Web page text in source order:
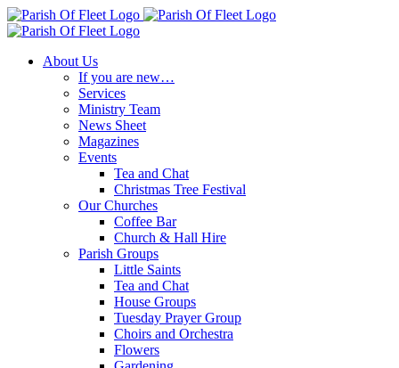
Skip
to
About Us
If you are new…
Services
Ministry Team
News Sheet
Magazines
Events
Tea and Chat
Christmas Tree Festival
Our Churches
Coffee Bar
Church & Hall Hire
Parish Groups
Little Saints
Tea and Chat
House Groups
Tuesday Prayer Group
Choirs and Orchestra
Flowers